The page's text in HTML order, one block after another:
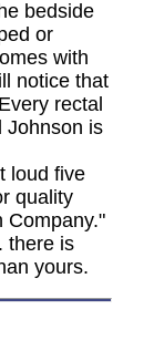
bedside
or
with
notice that
rectal
Johnson is
loud five
quality
Company."
there is
yours.